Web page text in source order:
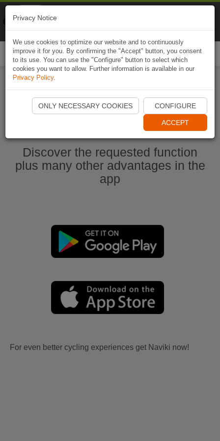
Start Naviki App
Discover the requested function
plus many other advantages in the
app
For even better cycling experiences get Naviki now!
Privacy Notice
We use cookies to optimize our website and to continuously
improve it for you. By confirming the "Accept" button, you consent
to its use. You can use the "Configure" button to select which
cookies you want to allow. Further information is available in our
Privacy Policy.
ONLY NECESSARY COOKIES CONFIGURE
ACCEPT
Naviki